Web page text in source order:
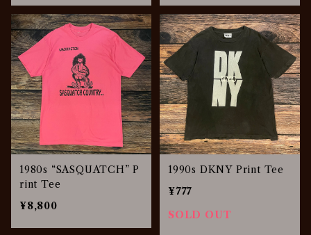
1980s “SASQUATCH” P
rint Tee
¥8,800
1990s DKNY Print Tee
¥777
SOLD OUT